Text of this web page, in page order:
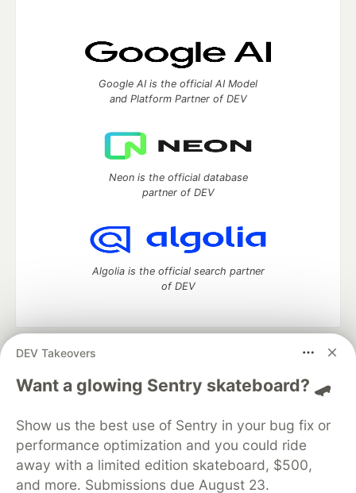
DEV Takeovers
Want a glowing Sentry skateboard? 🛹
Show us the best use of Sentry in your bug fix or
performance optimization and you could ride
away with a limited edition skateboard, $500,
and more. Submissions due August 23.
Google AI is the official AI Model
and Platform Partner of DEV
Neon is the official database
partner of DEV
Algolia is the official search partner
of DEV
DEV Community
— A space to discuss and keep up software
development and manage your software career
Home
DEV Challenges DEV++
Videos
Organization Accounts
DEV Showcase About
Contact
Free Postgres Database
DEV Shop
MLH
Code of Conduct
Privacy Policy
Terms of Use
Built on
Forem — the open source software that powers